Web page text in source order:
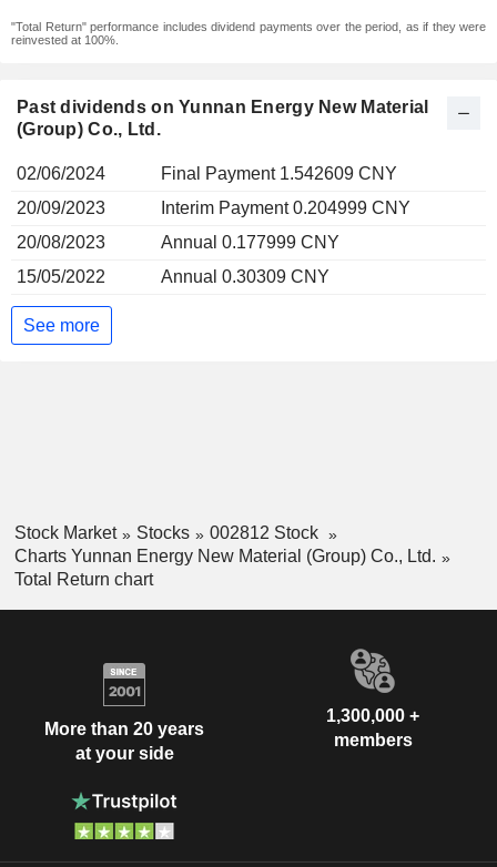
"Total Return" performance includes dividend payments over the period, as if they were
reinvested at 100%.
Past dividends on Yunnan Energy New Material
(Group) Co., Ltd.
02/06/2024
Final Payment 1.542609 CNY
20/09/2023
Interim Payment 0.204999 CNY
20/08/2023
Annual 0.177999 CNY
15/05/2022
Annual 0.30309 CNY
See more
Stock Market Stocks
002812 Stock
Charts Yunnan Energy New Material (Group) Co., Ltd.
Total Return chart
More than 20 years
at your side
1,300,000 +
members